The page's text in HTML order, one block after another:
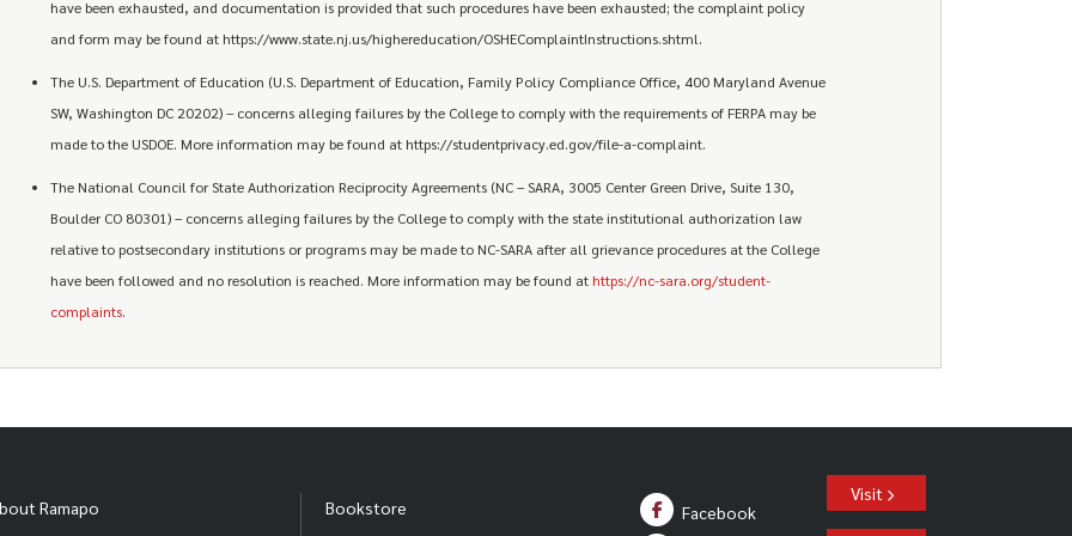
have been exhausted, and documentation is provided that such procedures have been exhausted; the complaint policy
and form may be found at https://www.state.nj.us/highereducation/OSHEComplaintInstructions.shtml.
The U.S. Department of Education (U.S. Department of Education, Family Policy Compliance Office, 400 Maryland Avenue
SW, Washington DC 20202) – concerns alleging failures by the College to comply with the requirements of FERPA may be
made to the USDOE. More information may be found at https://studentprivacy.ed.gov/file-a-complaint.
The National Council for State Authorization Reciprocity Agreements (NC – SARA, 3005 Center Green Drive, Suite 130,
Boulder CO 80301) – concerns alleging failures by the College to comply with the state institutional authorization law
relative to postsecondary institutions or programs may be made to NC-SARA after all grievance procedures at the College
have been followed and no resolution is reached. More information may be found at https://nc-sara.org/student-
complaints.
Ramapo
Bookstore
Facebook
Visit